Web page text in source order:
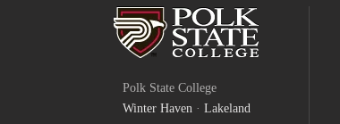
Polk State College
Winter Haven · Lakeland
Twitter